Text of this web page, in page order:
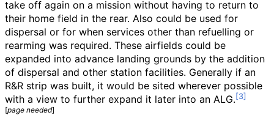
take off again on a mission without having to return to
their home field in the rear. Also could be used for
dispersal or for when services other than refuelling or
rearming was required. These airfields could be
expanded into advance landing grounds by the addition
of dispersal and other station facilities. Generally if an
R&R strip was built, it would be sited wherever possible
with a view to further expand it later into an ALG.
[page needed]